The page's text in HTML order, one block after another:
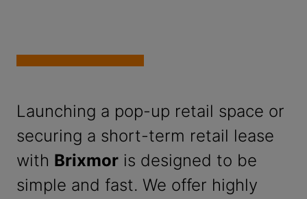
Launching a pop-up retail space or
securing a short-term retail lease
with Brixmor is designed to be
simple and fast. We offer highly